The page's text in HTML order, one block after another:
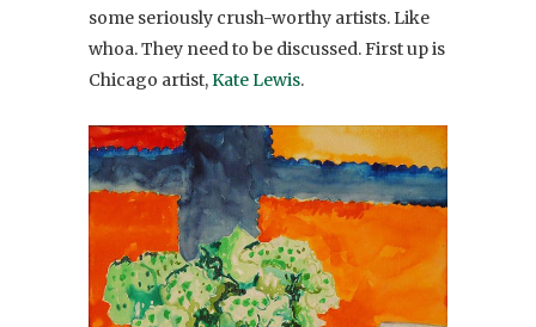
some seriously crush-worthy artists. Like
whoa. They need to be discussed. First up is
Chicago artist,Kate Lewis.